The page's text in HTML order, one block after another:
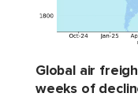
Global air
weeks of